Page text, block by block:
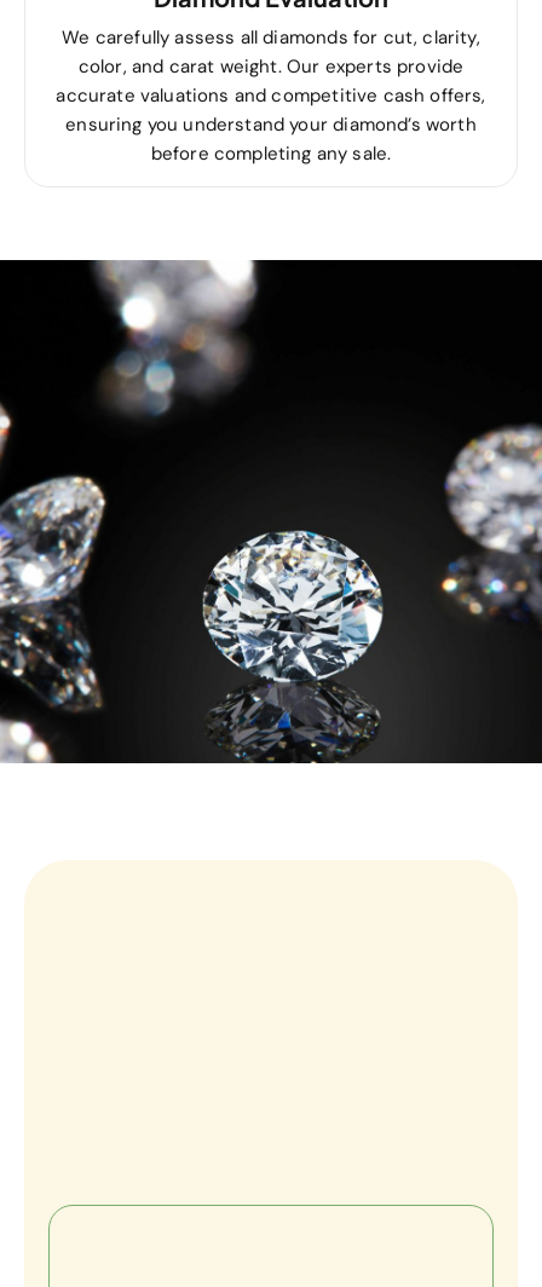
We carefully assess all diamonds for cut, clarity,
color, and carat weight. Our experts provide
accurate valuations and competitive cash offers,
ensuring you understand your diamond’s worth
before completing any sale.